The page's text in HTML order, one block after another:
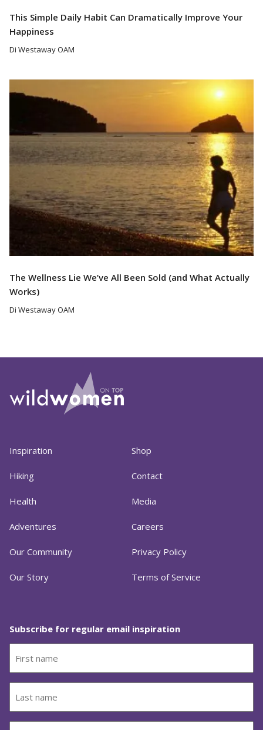
This Simple Daily Habit Can Dramatically Improve Your
Happiness
Di Westaway OAM
The Wellness Lie We’ve All Been Sold (and What Actually
Works)
Di Westaway OAM
Inspiration
Hiking
Health
Adventures
Our Community
Our Story
Shop
Contact
Media
Careers
Privacy Policy
Terms of Service
Subscribe for regular email inspiration
(Required)
(Required)